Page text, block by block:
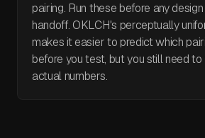
pairing. Run these before any
handoff. OKLCH's perceptually
makes it easier to predict which
before you test, but you still need
actual numbers.